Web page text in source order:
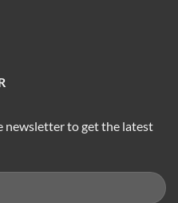
newsletter to get the latest